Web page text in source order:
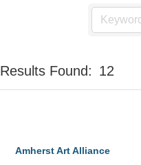
Results Found: 12
Amherst Art Alliance